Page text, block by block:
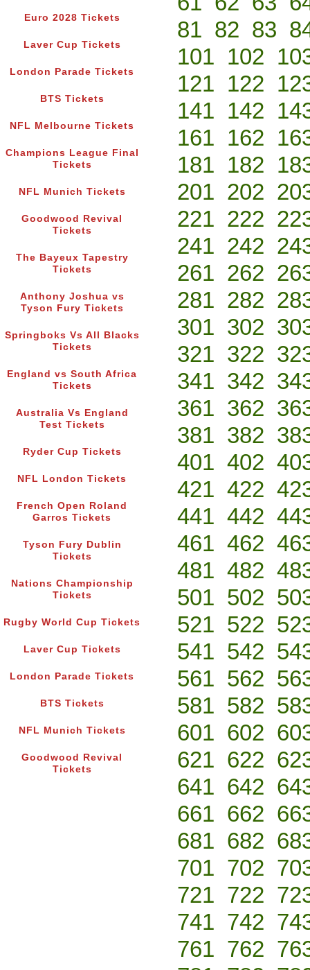
Euro 2028 Tickets
Laver Cup Tickets
London Parade Tickets
BTS Tickets
NFL Melbourne Tickets
Champions League Final
Tickets
NFL Munich Tickets
Goodwood Revival
Tickets
The Bayeux Tapestry
Tickets
Anthony Joshua vs
Tyson Fury Tickets
Springboks Vs All Blacks
Tickets
England vs South Africa
Tickets
Australia Vs England
Test Tickets
Ryder Cup Tickets
NFL London Tickets
French Open Roland
Garros Tickets
Tyson Fury Dublin
Tickets
Nations Championship
Tickets
Rugby World Cup Tickets
Laver Cup Tickets
London Parade Tickets
BTS Tickets
NFL Munich Tickets
Goodwood Revival
Tickets
81 82 83
101 102
121 122
141 142
161 162
181 182
201 202
221 222
241 242
261 262
281 282
301 302
321 322
341 342
361 362
381 382
401 402
421 422
441 442
461 462
481 482
501 502
521 522
541 542
561 562
581 582
601 602
621 622
641 642
661 662
681 682
701 702
721 722
741 742
761 762